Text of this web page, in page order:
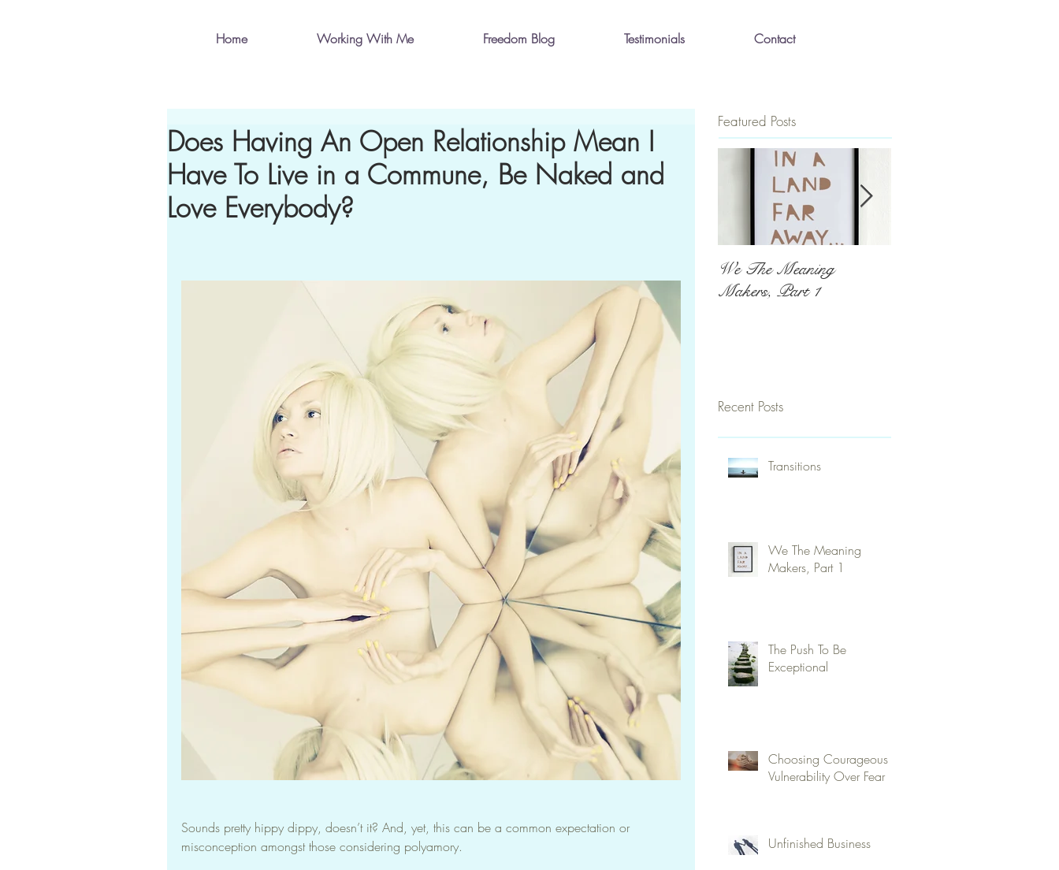
Home Working With Me Freedom Blog Testimonials Contact
Does Having An Open Relationship Mean I
Have To Live in a Commune, Be Naked and
Love Everybody?
Sounds pretty hippy dippy, doesn’t it? And, yet, this can be a common expectation or
misconception amongst those considering polyamory.
Featured Posts
We The Meaning
Makers, Part 1
Recent Posts
Transitions
We The Meaning
Makers, Part 1
The Push To Be
Exceptional
Choosing Courageous
Vulnerability Over Fear
Unfinished Business